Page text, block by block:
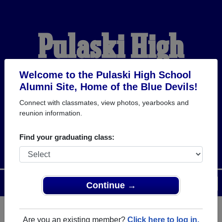
Welcome to the Pulaski High School
Alumni Site, Home of the Blue Devils!
Connect with classmates, view photos, yearbooks and
reunion information.
Find your graduating class:
Continue →
Are you an existing member? Click here to log in.
Pulaski High
School Alumni
HOME OF THE BLUE
DEVILS